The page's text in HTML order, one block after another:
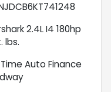
2.4L I4 180hp
lbs.
Auto Finance